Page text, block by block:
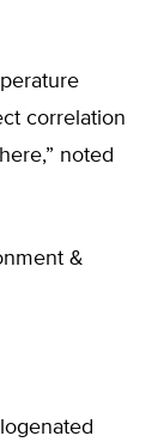
correlation
noted
&